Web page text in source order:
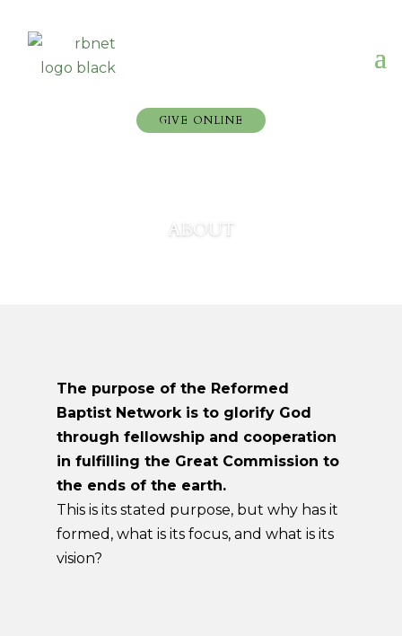
GIVE ONLINE
ABOUT
The purpose of the Reformed
Baptist Network is to glorify God
through fellowship and cooperation
in fulfilling the Great Commission to
the ends of the earth.
This is its stated purpose, but why has it
formed, what is its focus, and what is its
vision?